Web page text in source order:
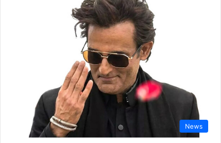
News